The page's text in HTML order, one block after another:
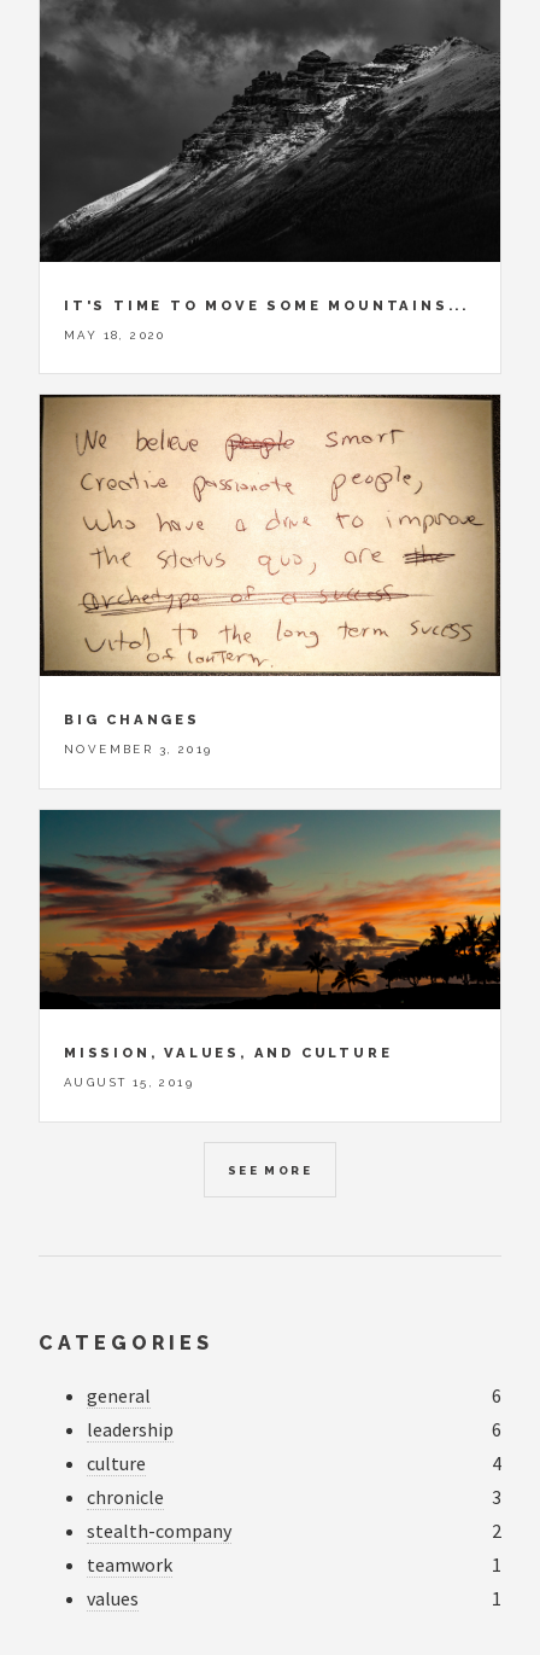
IT'S TIME TO MOVE SOME MOUNTAINS...
MAY 18, 2020
BIG CHANGES
NOVEMBER 3, 2019
MISSION, VALUES, AND CULTURE
AUGUST 15, 2019
SEE MORE
CATEGORIES
general
6
leadership
6
culture
4
chronicle
3
stealth-company
2
teamwork
1
values
1